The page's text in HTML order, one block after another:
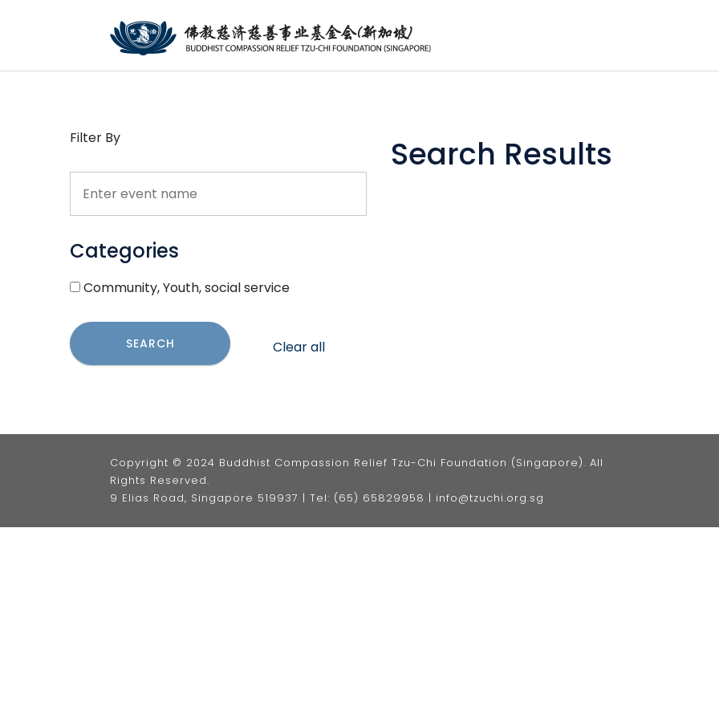
Filter By
Categories
Community, Youth, social service
SEARCH Clear all
Search Results
Copyright © 2024 Buddhist Compassion Relief Tzu-Chi Foundation (Singapore). All
Rights Reserved.
9 Elias Road, Singapore 519937 | Tel: (65) 65829958 | info@tzuchi.org.sg